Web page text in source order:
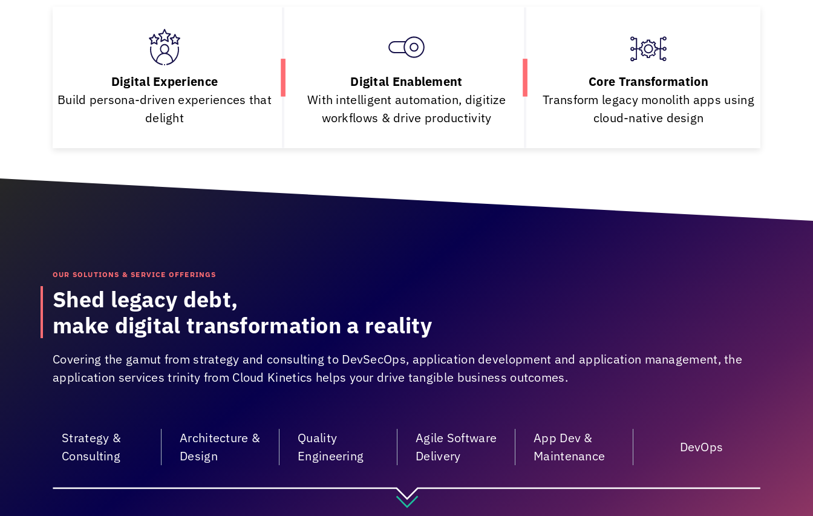
Digital Experience
Build persona-driven experiences that
delight
Digital Enablement
With intelligent automation, digitize
workflows & drive productivity
Core Transformation
Transform legacy monolith apps using
cloud-native design
OUR SOLUTIONS & SERVICE OFFERINGS
Shed legacy debt,
make digital transformation a reality
Covering the gamut from strategy and consulting to DevSecOps, application development and application management, the
application services trinity from Cloud Kinetics helps your drive tangible business outcomes.
Strategy &
Consulting
Architecture &
Design
Quality
Engineering
Agile Software
Delivery
App Dev &
Maintenance
DevOps